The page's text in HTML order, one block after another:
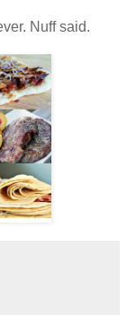
Nuff said.